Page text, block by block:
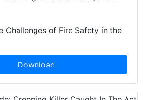
Challenges of Fire Safety in the
Download